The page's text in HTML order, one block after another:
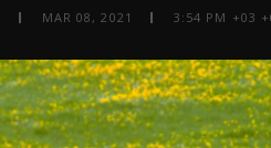
MAR 08, 2021 3:54 PM +03